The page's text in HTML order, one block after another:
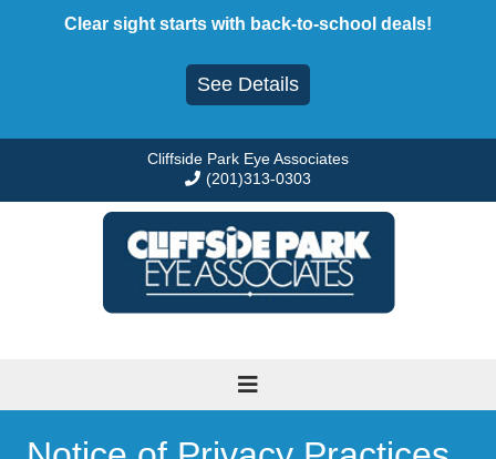
Clear sight starts with back-to-school deals!
See Details
Cliffside Park Eye Associates
(201)313-0303